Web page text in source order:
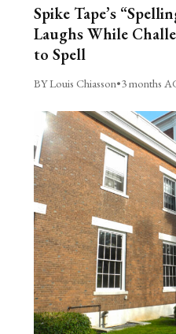
Spike Tape’s
Laughs While
to Spell
BY Louis Chiasson•3 months